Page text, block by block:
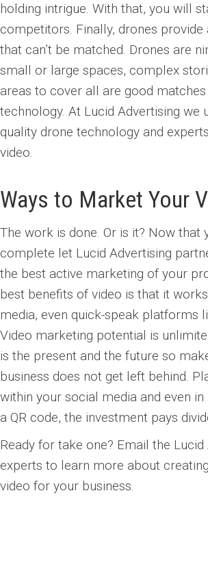
holding intrigue. With that, you will
competitors. Finally, drones provide
that can’t be matched. Drones are
small or large spaces, complex
areas to cover all are good
technology. At Lucid Advertising we
quality drone technology and
video.
Ways to Market Your
The work is done. Or is it? Now that
complete let Lucid Advertising
the best active marketing of your
best benefits of video is that it
media, even quick-speak platforms
Video marketing potential is
is the present and the future so
business does not get left behind.
within your social media and even
a QR code, the investment pays
Ready for take one? Email the Lucid
experts to learn more about
video for your business.